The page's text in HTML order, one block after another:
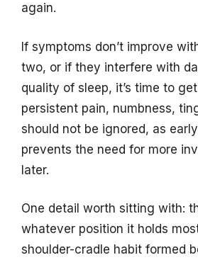
again.
If symptoms don’t improve
two, or if they interfere with
quality of sleep, it’s time to
persistent pain, numbness,
should not be ignored, as
prevents the need for more
later.
One detail worth sitting with:
whatever position it holds
shoulder-cradle habit formed